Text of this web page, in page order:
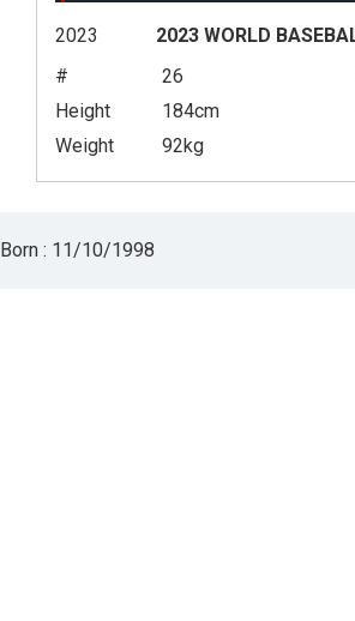
2023
2023 WORLD
#
26
Height
184cm
Weight
92kg
Born : 11/10/1998